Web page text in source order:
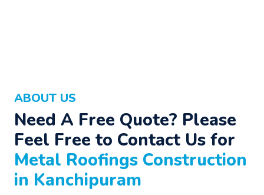
ABOUT US
Need A Free Quote? Please
Feel Free to Contact Us for
Metal Roofings Construction
in Kanchipuram